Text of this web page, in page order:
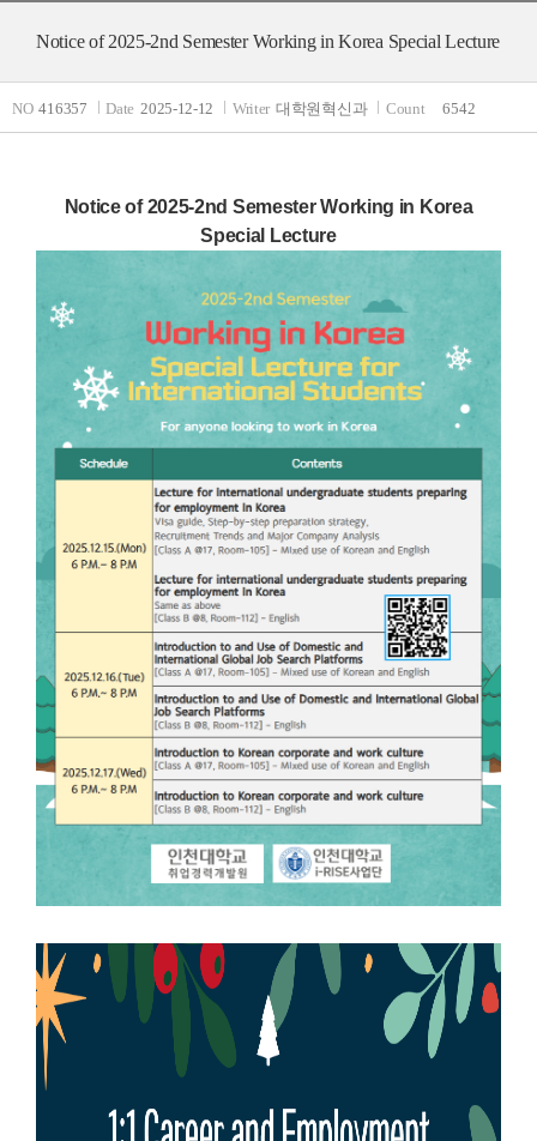
Notice of 2025-2nd Semester Working in Korea Special Lecture
NO 416357 Date 2025-12-12 Writer 대학원혁신과 Count 6542
Notice of 2025-2nd Semester Working in Korea
Special Lecture